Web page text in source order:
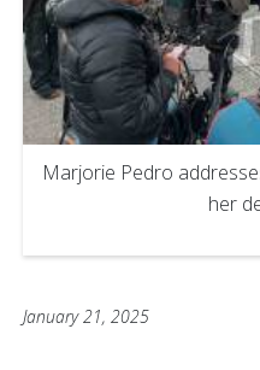
Marjorie Pedro
her
January 21, 2025